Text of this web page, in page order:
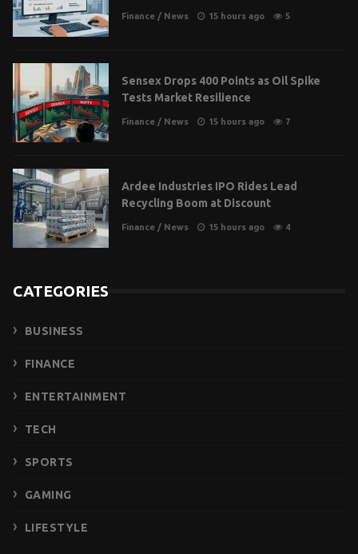
Finance / News 15 hours ago 5
Sensex Drops 400 Points as Oil Spike
Tests Market Resilience
Finance / News 15 hours ago 7
Ardee Industries IPO Rides Lead
Recycling Boom at Discount
Finance / News 15 hours ago 4
CATEGORIES
BUSINESS
FINANCE
ENTERTAINMENT
TECH
SPORTS
GAMING
LIFESTYLE